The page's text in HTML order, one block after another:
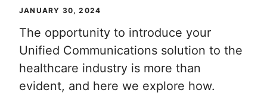
JANUARY 30, 2024
The opportunity to introduce your
Unified Communications solution to the
healthcare industry is more than
evident, and here we explore how.